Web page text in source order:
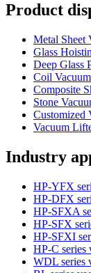
Product
Metal Sheet
Glass
Deep Glass
Coil
Composite
Stone
Customized
Vacuum
Industry
HP-YFX
HP-DFX
HP-SFXA
HP-SFX
HP-SFXI
HP-C series
WDL series